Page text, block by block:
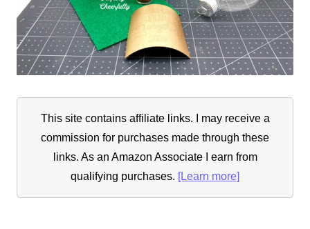
This site contains affiliate links. I may receive a
commission for purchases made through these
links. As an Amazon Associate I earn from
qualifying purchases. [Learn more]